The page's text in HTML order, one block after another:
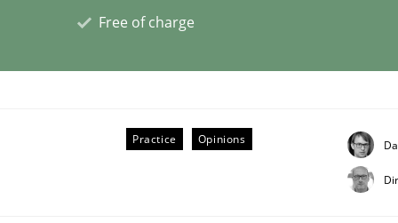
Free of charge
Practice Opinions